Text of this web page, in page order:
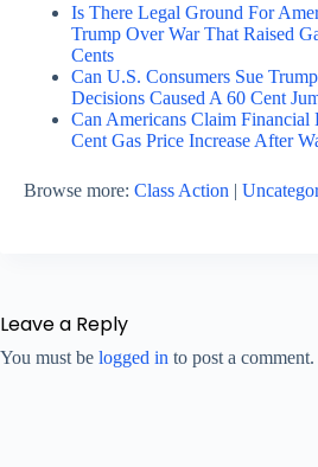
Is There Legal Ground For
Trump Over War That Raised
Cents
Can U.S. Consumers Sue
Decisions Caused A 60 Cent
Can Americans Claim Financial
Cent Gas Price Increase After
Browse more: Class Action |
Leave a Reply
You must be logged in to post a comment.